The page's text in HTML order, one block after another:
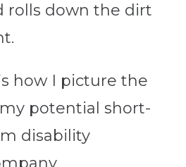
rolls down the dirt
how I picture the
potential short-
disability